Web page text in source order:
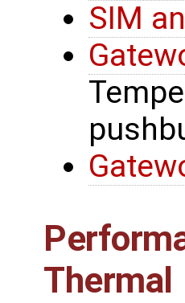
SIM
Thermal